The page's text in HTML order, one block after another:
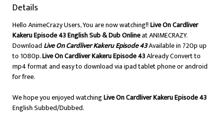
Details
Hello AnimeCrazy Users, You are now watching!!Live On Cardliver
Kakeru Episode 43 English Sub & Dub Onlineat ANIMECRAZY.
Download Live On Cardliver Kakeru Episode 43Available in 720p up
to 1080p.Live On Cardliver Kakeru Episode 43Already Convert to
mp4 format and easy to download via ipad tablet phone or android
for free.
We hope you enjoyed watchingLive On Cardliver Kakeru Episode 43
English Subbed/Dubbed.